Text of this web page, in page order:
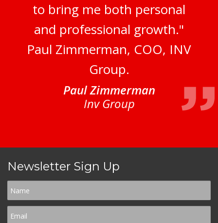
to bring me both personal
and professional growth."
Paul Zimmerman, COO, INV
Group.
Paul Zimmerman
Inv Group
Newsletter Sign Up